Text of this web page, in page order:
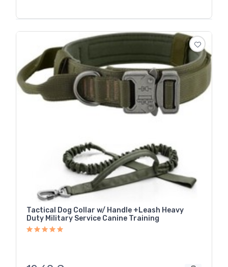
Tactical Dog Collar w/ Handle +Leash Heavy
Duty Military Service Canine Training